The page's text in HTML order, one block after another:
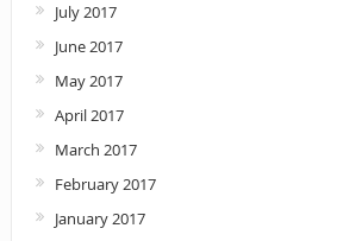
July 2017
June 2017
May 2017
April 2017
March 2017
February 2017
January 2017